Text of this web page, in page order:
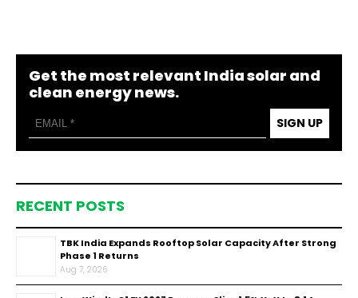
Get the most relevant India solar and
clean energy news.
SIGN UP
RECENT POSTS
TBK India Expands Rooftop Solar Capacity After Strong
Phase 1 Returns
Aug 7, 2026